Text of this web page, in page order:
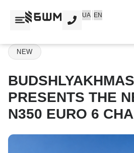
UA EN
NEW
PRESENTS THE
N350 EURO 6